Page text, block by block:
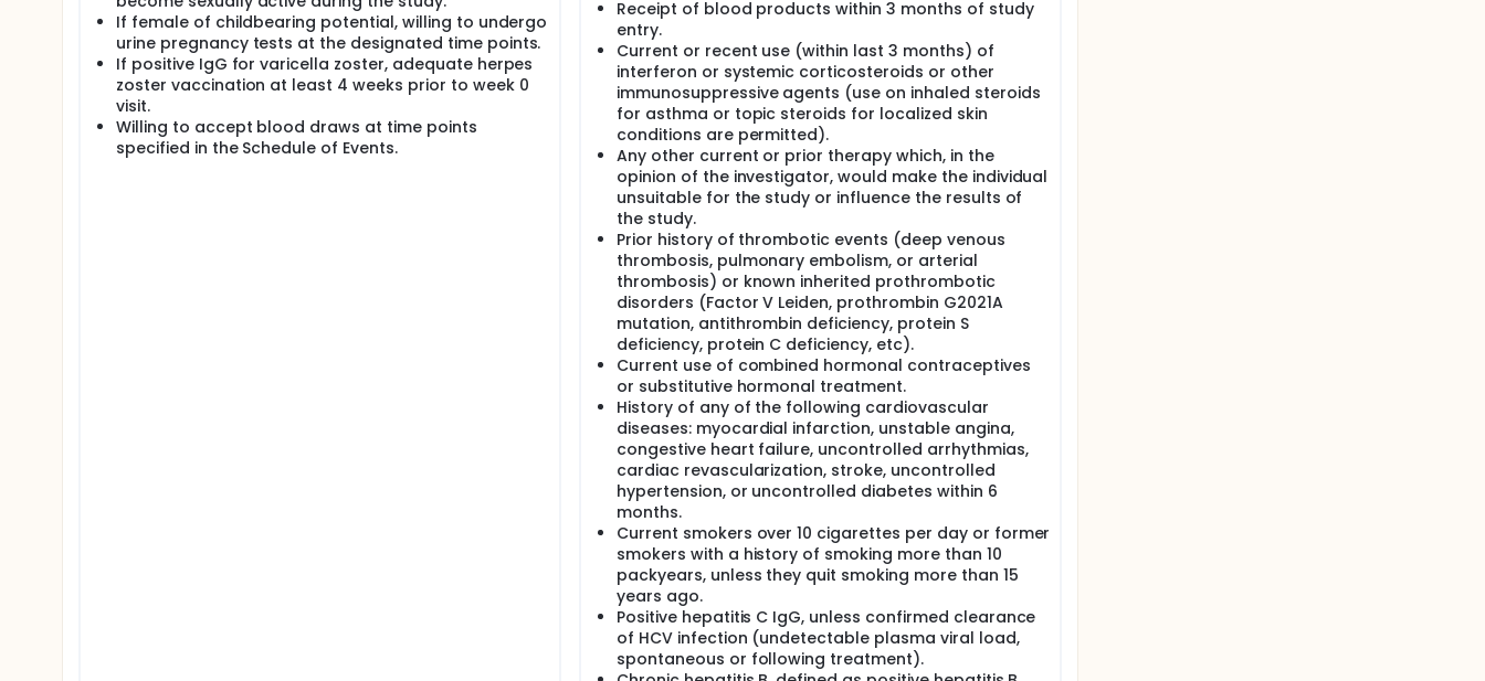
If female of childbearing potential, willing to undergo
urine pregnancy tests at the designated time points.
If positive IgG for varicella zoster, adequate herpes
zoster vaccination at least 4 weeks prior to week 0
visit.
Willing to accept blood draws at time points
specified in the Schedule of Events.
Receipt of blood products within 3 months of study
entry.
Current or recent use (within last 3 months) of
interferon or systemic corticosteroids or other
immunosuppressive agents (use on inhaled steroids
for asthma or topic steroids for localized skin
conditions are permitted).
Any other current or prior therapy which, in the
opinion of the investigator, would make the individual
unsuitable for the study or influence the results of
the study.
Prior history of thrombotic events (deep venous
thrombosis, pulmonary embolism, or arterial
thrombosis) or known inherited prothrombotic
disorders (Factor V Leiden, prothrombin G2021A
mutation, antithrombin deficiency, protein S
deficiency, protein C deficiency, etc).
Current use of combined hormonal contraceptives
or substitutive hormonal treatment.
History of any of the following cardiovascular
diseases: myocardial infarction, unstable angina,
congestive heart failure, uncontrolled arrhythmias,
cardiac revascularization, stroke, uncontrolled
hypertension, or uncontrolled diabetes within 6
months.
Current smokers over 10 cigarettes per day or former
smokers with a history of smoking more than 10
packyears, unless they quit smoking more than 15
years ago.
Positive hepatitis C IgG, unless confirmed clearance
of HCV infection (undetectable plasma viral load,
spontaneous or following treatment).